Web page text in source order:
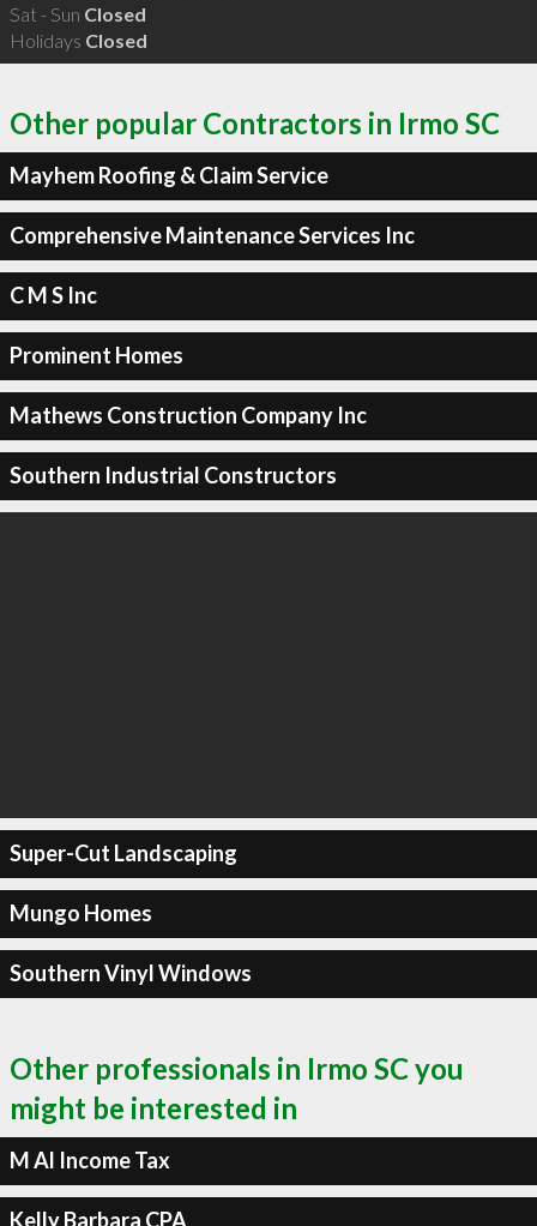
Sat - Sun Closed
Holidays Closed
Other popular Contractors in Irmo SC
Mayhem Roofing & Claim Service
Comprehensive Maintenance Services Inc
C M S Inc
Prominent Homes
Mathews Construction Company Inc
Southern Industrial Constructors
Super-Cut Landscaping
Mungo Homes
Southern Vinyl Windows
Other professionals in Irmo SC you
might be interested in
M Al Income Tax
Kelly Barbara CPA